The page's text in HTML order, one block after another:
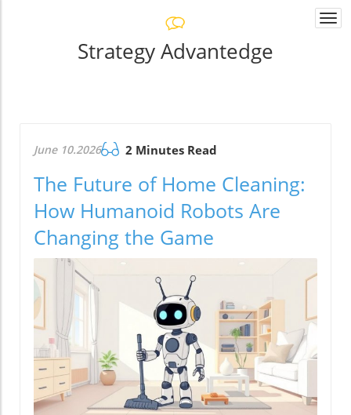
Strategy Advantedge
June 10.2026 2 Minutes Read
The Future of Home Cleaning:
How Humanoid Robots Are
Changing the Game